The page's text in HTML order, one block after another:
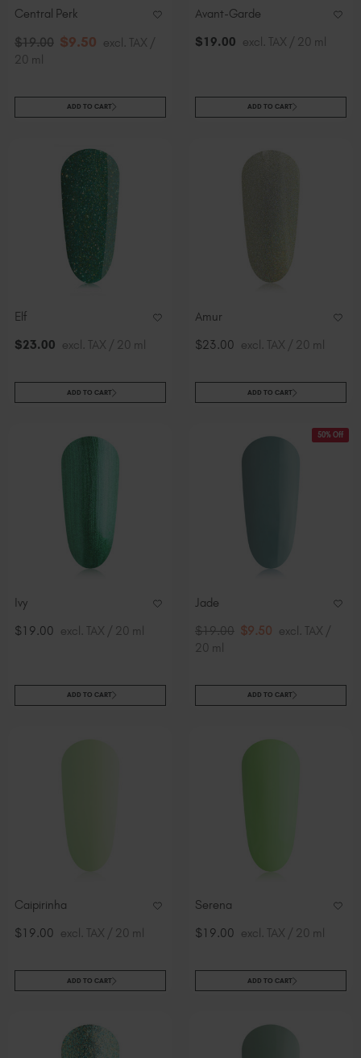
Central Perk
$19.00 $9.50 excl. TAX /
20 ml
ADD TO CART
Avant-Garde
$19.00 excl. TAX / 20 ml
ADD TO CART
Elf
$23.00 excl. TAX / 20 ml
ADD TO CART
Amur
$23.00 excl. TAX / 20 ml
ADD TO CART
Ivy
$19.00 excl. TAX / 20 ml
ADD TO CART
50% Off
Jade
$19.00 $9.50 excl. TAX /
20 ml
ADD TO CART
Caipirinha
$19.00 excl. TAX / 20 ml
ADD TO CART
Serena
$19.00 excl. TAX / 20 ml
ADD TO CART